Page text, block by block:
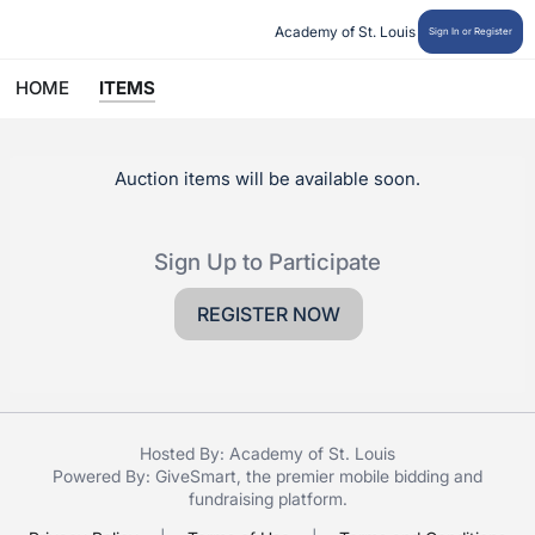
Academy of St. Louis Sign In or Register
HOME ITEMS
Auction items will be available soon.
Sign Up to Participate
REGISTER NOW
Hosted By: Academy of St. Louis
Powered By: GiveSmart , the premier mobile bidding and
fundraising platform.